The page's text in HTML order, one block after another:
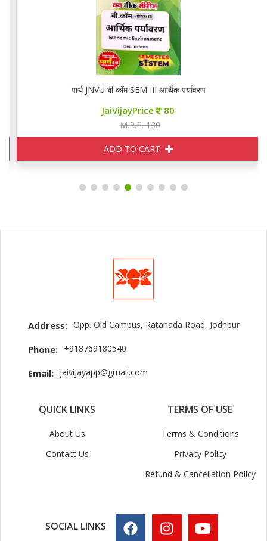
पार्थ JNVU बी कॉम SEM III आर्थिक पर्यावरण
JaiVijayPrice 80
M.R.P. 130
ADD TO CART
Address: Opp. Old Campus, Ratanada Road, Jodhpur
Phone: +918769180540
Email: jaivijayapp@gmail.com
QUICK LINKS
About Us
Contact Us
TERMS OF USE
Terms & Conditions
Privacy Policy
Refund & Cancellation Policy
SOCIAL LINKS